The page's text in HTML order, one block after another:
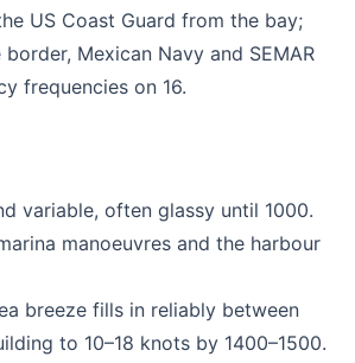
US Coast Guard from the bay;
Mexican Navy and SEMAR
frequencies on 16.
variable, often glassy until 1000.
manoeuvres and the harbour
breeze fills in reliably between
to 10–18 knots by 1400–1500.